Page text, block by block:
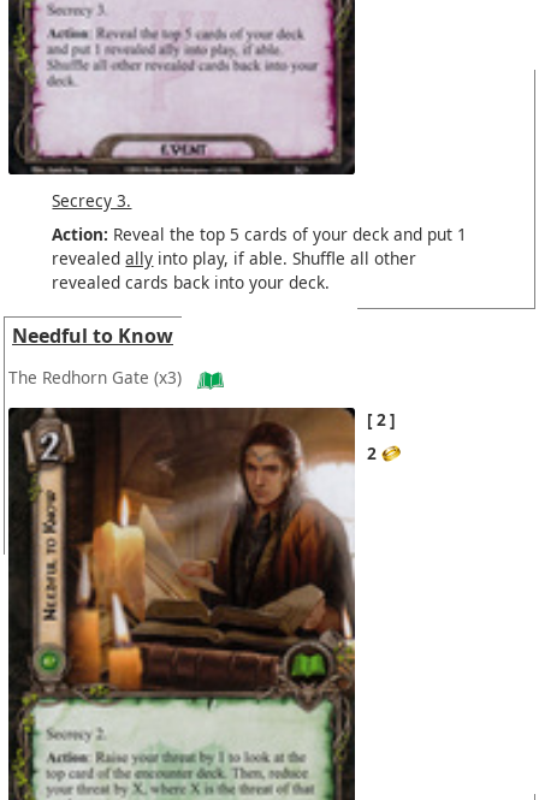
Secrecy 3.
Action: Reveal the top 5 cards of your deck and put 1
revealedally into play, if able. Shuffle all other
revealed cards back into your deck.
Needful to Know
The Redhorn Gate (x3)
2
2